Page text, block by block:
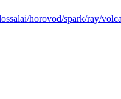
horovod/spark/ray/